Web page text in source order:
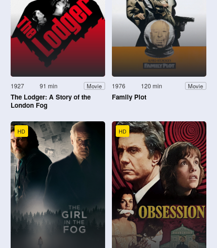
1927 91 min Movie
The Lodger: A Story of the
London Fog
1976 120 min Movie
Family Plot
HD HD